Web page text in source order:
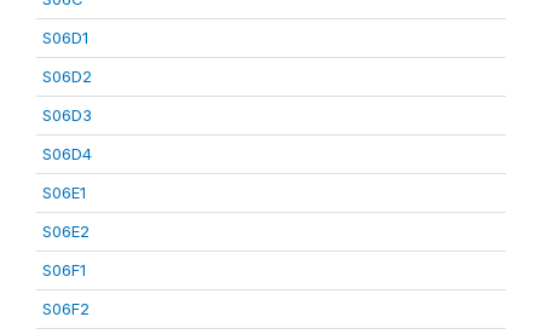
S06D1
S06D2
S06D3
S06D4
S06E1
S06E2
S06F1
S06F2